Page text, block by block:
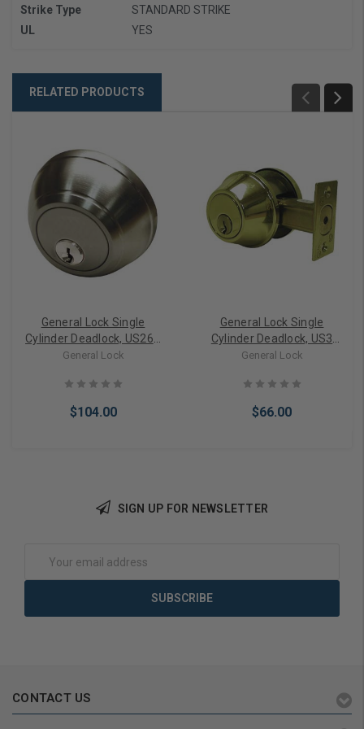
Strike Type
STANDARD STRIKE
UL
YES
RELATED PRODUCTS
General Lock Single
Cylinder Deadlock, US26D
Satin Chrome 2-3/4"
Keyway, Grade 1
General Lock
$104.00
General Lock Single
Cylinder Deadlock, US3
Polished Brass Finish, 6-
Schlage C Keyway, Grade 2
General Lock
$66.00
SIGN UP FOR NEWSLETTER
Address
CONTACT US